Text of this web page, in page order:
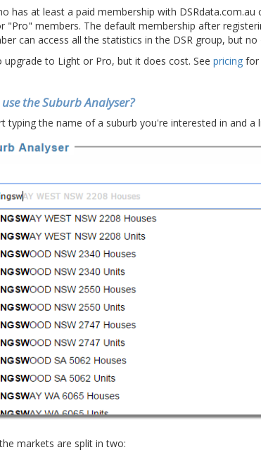
has at least a paid membership with
"Pro" members. The default membership after
can access all the statistics in the DSR group, but no
upgrade to Light or Pro, but it does cost. See pricingfor
the Suburb Analyser?
typing the name of a suburb you're interested in and
markets are split in two: